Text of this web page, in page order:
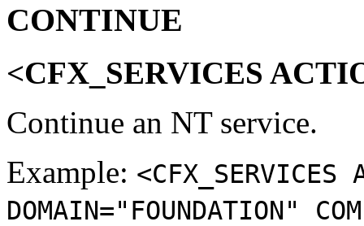
CONTINUE
<CFX_SERVICES
Continue an NT service.
Example: <CFX_SERVICES
DOMAIN="FOUNDATION"